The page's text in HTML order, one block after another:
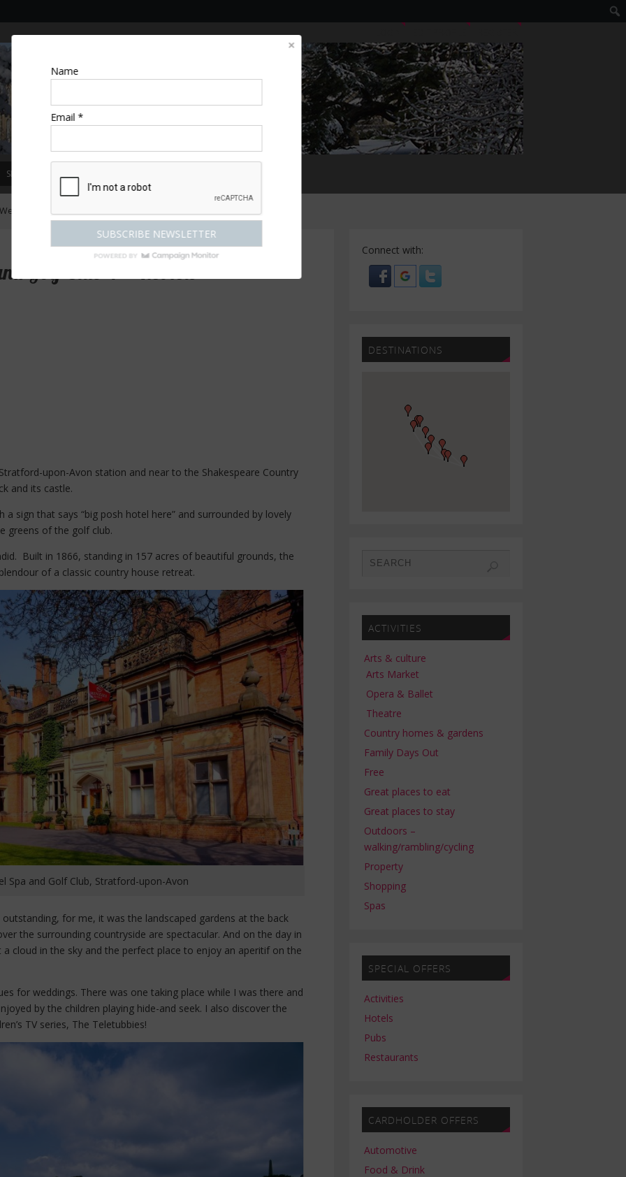
SPECIAL OFFERS
Welcombe Hotel Spa and Golf Club 4*: Review
Golf Club 4*: Review
upon-Avon station and near to the Shakespeare Country
and its castle.
sign that says “big posh hotel here” and surrounded by lovely
greens of the golf club.
Built in 1866, standing in 157 acres of beautiful grounds, the
of a classic country house retreat.
Spa and Golf Club, Stratford-upon-Avon
for me, it was the landscaped gardens at the back
the surrounding countryside are spectacular. And on the day in
cloud in the sky and the perfect place to enjoy an aperitif on the
for weddings. There was one taking place while I was there and
by the children playing hide-and seek. I also discover the
TV series, The Teletubbies!
Connect with:
DESTINATIONS
ACTIVITIES
Arts & culture
Arts Market
Opera & Ballet
Theatre
Country homes & gardens
Family Days Out
Free
Great places to eat
Great places to stay
Outdoors –
walking/rambling/cycling
Property
Shopping
Spas
SPECIAL OFFERS
Activities
Hotels
Pubs
Restaurants
CARDHOLDER OFFERS
Automotive
Food & Drink
Name
Email *